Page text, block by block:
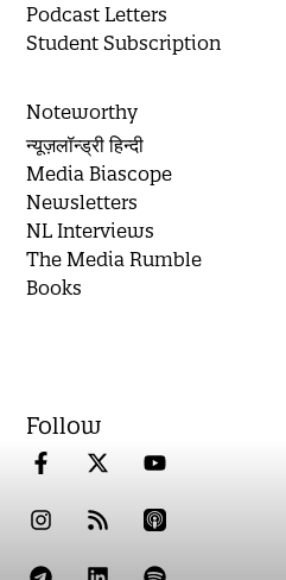
Podcast Letters
Student Subscription
Noteworthy
न्यूज़लॉन्ड्री हिन्दी
Media Biascope
Newsletters
NL Interviews
The Media Rumble
Books
Follow